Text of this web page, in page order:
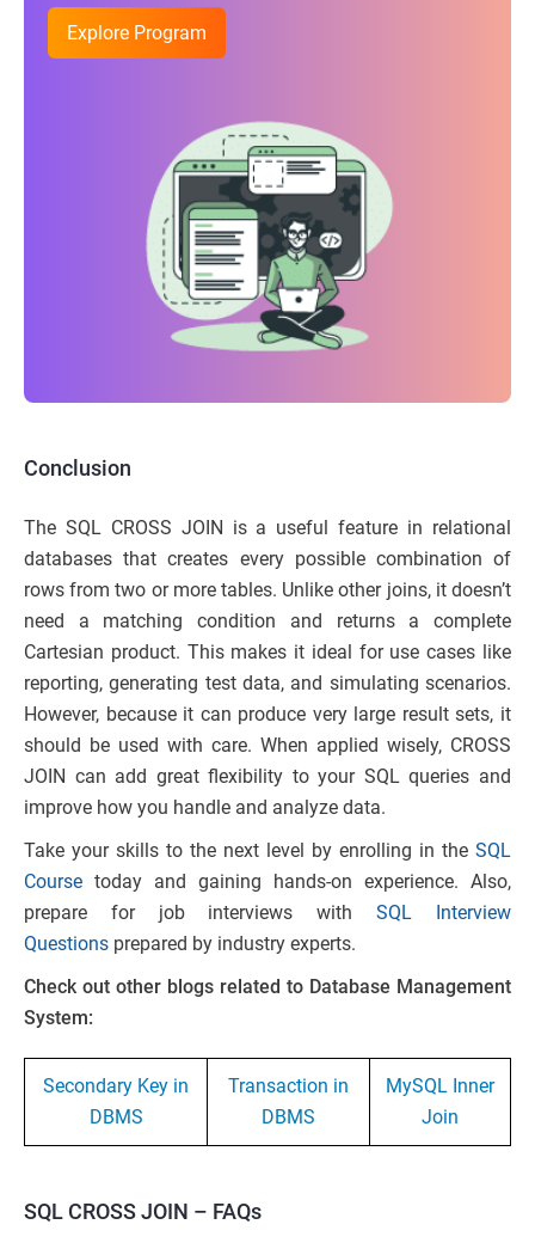
Explore Program
Conclusion
The SQL CROSS JOIN is a useful feature in relational
databases that creates every possible combination of
rows from two or more tables. Unlike other joins, it doesn’t
need a matching condition and returns a complete
Cartesian product. This makes it ideal for use cases like
reporting, generating test data, and simulating scenarios.
However, because it can produce very large result sets, it
should be used with care. When applied wisely, CROSS
JOIN can add great flexibility to your SQL queries and
improve how you handle and analyze data.
Take your skills to the next level by enrolling in the SQL
Course today and gaining hands-on experience. Also,
prepare for job interviews withSQL Interview
Questions prepared by industry experts.
Check out other blogs related to Database Management
System:
Secondary Key in
DBMS
Transaction in
DBMS
MySQL Inner
Join
SQL CROSS JOIN – FAQs